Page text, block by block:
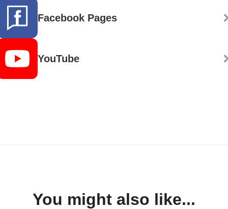
Facebook Pages
YouTube
You might also like...